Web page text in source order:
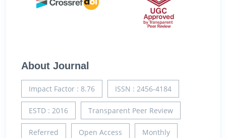
About Journal
Impact Factor : 8.76 ISSN : 2456-4184
ESTD : 2016 Transparent Peer Review
Referred Open Access Monthly